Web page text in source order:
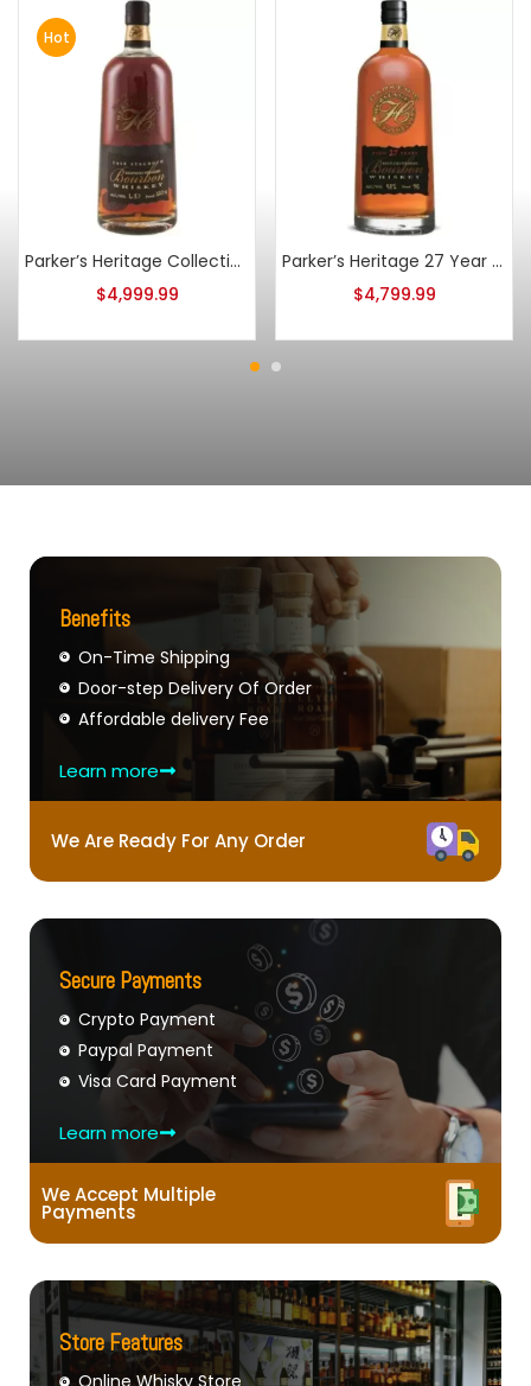
Hot
Parker’s Heritage Collection 1st Edition 11 Year Old Cask Strength Bourbon
$4,999.99
Parker’s Heritage 27 Year Old 2nd Edition
$4,799.99
Benefits
On-Time Shipping
Door-step Delivery Of Order
Affordable delivery Fee
Learn more
We Are Ready For Any Order
Secure Payments
Crypto Payment
Paypal Payment
Visa Card Payment
Learn more
We Accept Multiple
Payments
Store Features